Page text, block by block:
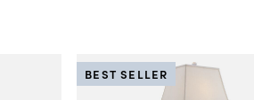
BEST SELLER